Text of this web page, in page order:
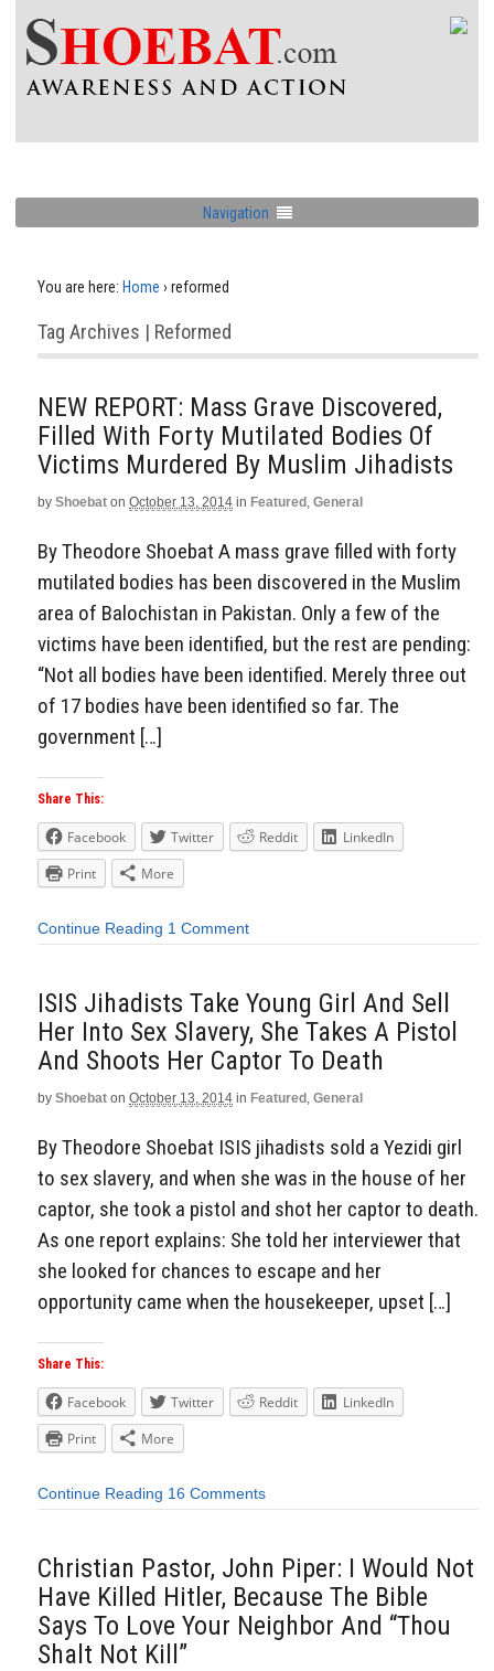
Navigation
You are here: Home › reformed
Tag Archives | Reformed
NEW REPORT: Mass Grave Discovered,
Filled With Forty Mutilated Bodies Of
Victims Murdered By Muslim Jihadists
by Shoebat on October 13, 2014 in Featured , General
By Theodore Shoebat A mass grave filled with forty
mutilated bodies has been discovered in the Muslim
area of Balochistan in Pakistan. Only a few of the
victims have been identified, but the rest are pending:
“Not all bodies have been identified. Merely three out
of 17 bodies have been identified so far. The
government […]
Share This:
Facebook Twitter Reddit
LinkedIn
Print
More
Continue Reading 1 Comment
ISIS Jihadists Take Young Girl And Sell
Her Into Sex Slavery, She Takes A Pistol
And Shoots Her Captor To Death
by Shoebat on October 13, 2014 in Featured , General
By Theodore Shoebat ISIS jihadists sold a Yezidi girl
to sex slavery, and when she was in the house of her
captor, she took a pistol and shot her captor to death.
As one report explains: She told her interviewer that
she looked for chances to escape and her
opportunity came when the housekeeper, upset […]
Share This:
Facebook Twitter Reddit
LinkedIn
Print
More
Continue Reading 16 Comments
Christian Pastor, John Piper: I Would Not
Have Killed Hitler, Because The Bible
Says To Love Your Neighbor And “Thou
Shalt Not Kill”